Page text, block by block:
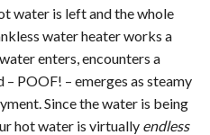
water is left and the whole
water heater works a
enters, encounters a
POOF! – emerges as steamy
Since the water is being
hot water is virtually endless